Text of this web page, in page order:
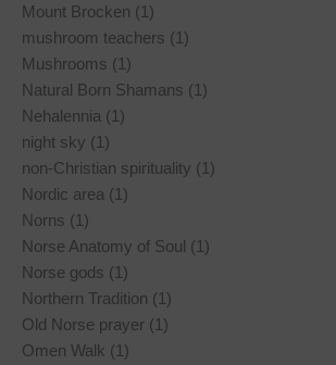
Mount Brocken (1)
mushroom teachers (1)
Mushrooms (1)
Natural Born Shamans (1)
Nehalennia (1)
night sky (1)
non-Christian spirituality (1)
Nordic area (1)
Norns (1)
Norse Anatomy of Soul (1)
Norse gods (1)
Northern Tradition (1)
Old Norse prayer (1)
Omen Walk (1)